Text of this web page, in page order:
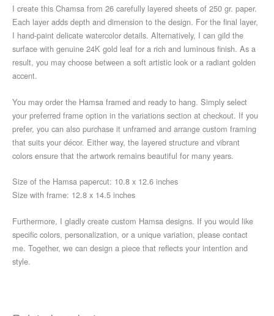
I create this Chamsa from 26 carefully layered sheets of 250 gr. paper.
Each layer adds depth and dimension to the design. For the final layer,
I hand-paint delicate watercolor details. Alternatively, I can gild the
surface with genuine 24K gold leaf for a rich and luminous finish. As a
result, you may choose between a soft artistic look or a radiant golden
accent.
You may order the Hamsa framed and ready to hang. Simply select
your preferred frame option in the variations section at checkout. If you
prefer, you can also purchase it unframed and arrange custom framing
that suits your décor. Either way, the layered structure and vibrant
colors ensure that the artwork remains beautiful for many years.
Size of the Hamsa papercut: 10.8 x 12.6 inches
Size with frame: 12.8 x 14.5 inches
Furthermore, I gladly create custom Hamsa designs. If you would like
specific colors, personalization, or a unique variation, please contact
me. Together, we can design a piece that reflects your intention and
style.